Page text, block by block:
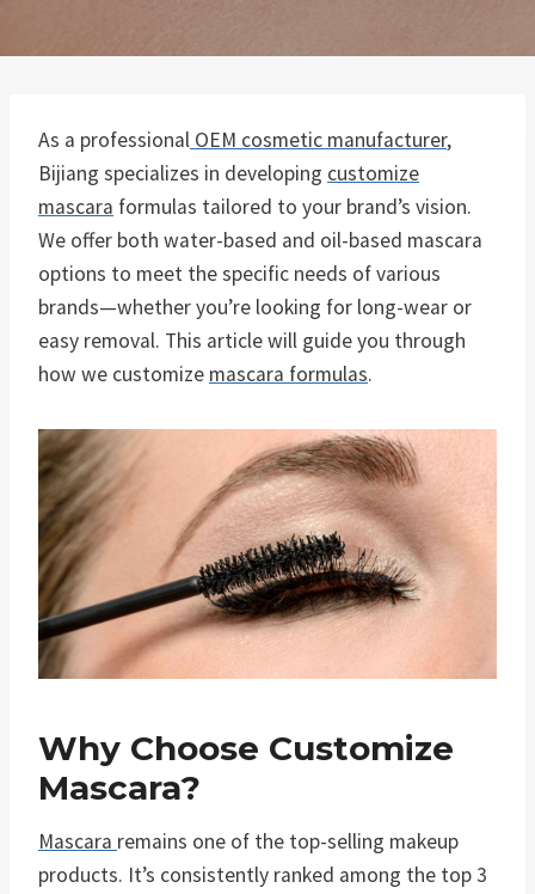
As a professional OEM cosmetic manufacturer,
Bijiang specializes in developing customize
mascara formulas tailored to your brand’s vision.
We offer both water-based and oil-based mascara
options to meet the specific needs of various
brands—whether you’re looking for long-wear or
easy removal. This article will guide you through
how we customize mascara formulas.
Why Choose Customize
Mascara?
Mascara remains one of the top-selling makeup
products. It’s consistently ranked among the top 3